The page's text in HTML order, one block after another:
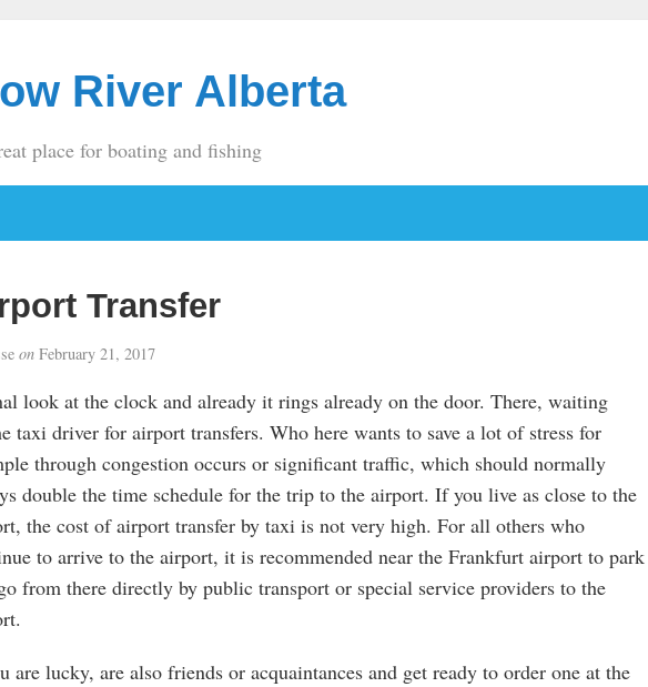
River Alberta
place for boating and fishing
Transfer
onFebruary 21, 2017
look at the clock and already it rings already on the door. There, waiting
taxi driver for airport transfers. Who here wants to save a lot of stress for
through congestion occurs or significant traffic, which should normally
double the time schedule for the trip to the airport. If you live as close to the
the cost of airport transfer by taxi is not very high. For all others who
to arrive to the airport, it is recommended near the Frankfurt airport to park
from there directly by public transport or special service providers to the
are lucky, are also friends or acquaintances and get ready to order one at the